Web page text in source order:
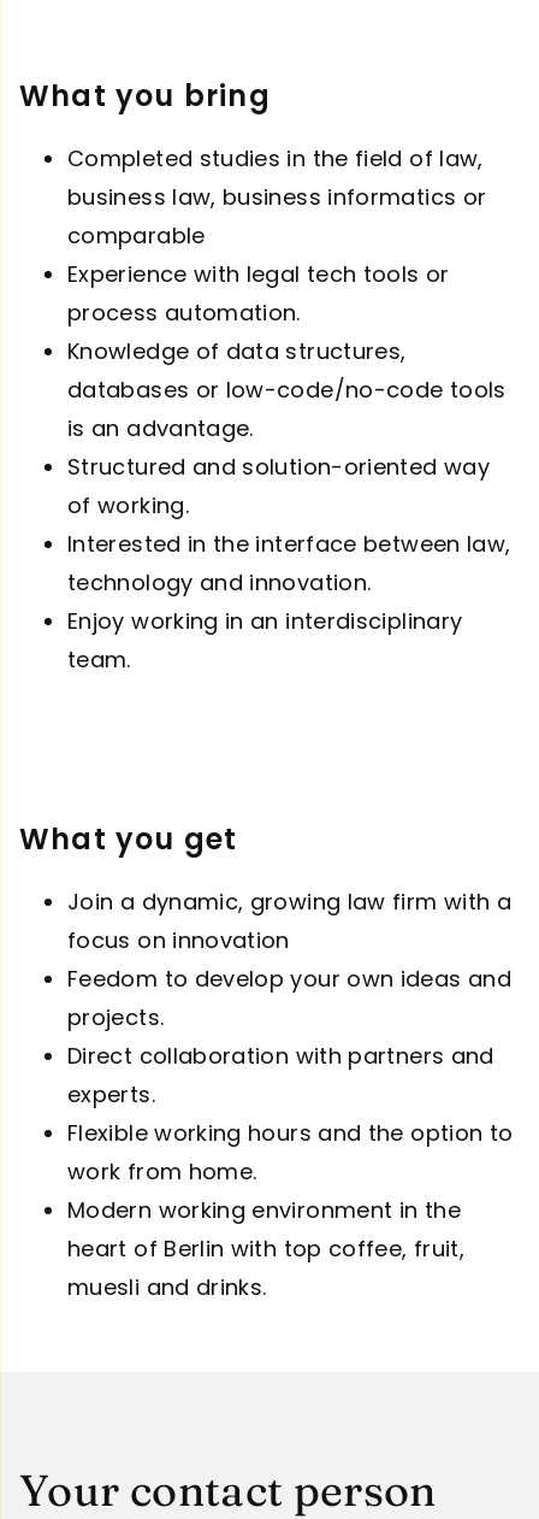
What you bring
Completed studies in the field of law,
business law, business informatics or
comparable
Experience with legal tech tools or
process automation.
Knowledge of data structures,
databases or low-code/no-code tools
is an advantage.
Structured and solution-oriented way
of working.
Interested in the interface between law,
technology and innovation.
Enjoy working in an interdisciplinary
team.
What you get
Join a dynamic, growing law firm with a
focus on innovation
Feedom to develop your own ideas and
projects.
Direct collaboration with partners and
experts.
Flexible working hours and the option to
work from home.
Modern working environment in the
heart of Berlin with top coffee, fruit,
muesli and drinks.
Your contact person